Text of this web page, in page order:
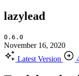
lazylead
0.6.0
November 16, 2020
Latest Version